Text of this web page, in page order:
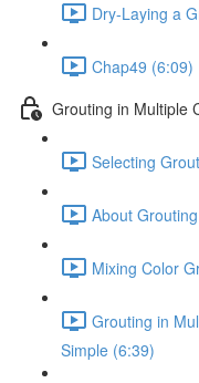
Dry-Laying a
Chap49 (6:09)
Grouting in Multiple
Selecting
About
Mixing Color
Grouting in
Simple (6:39)